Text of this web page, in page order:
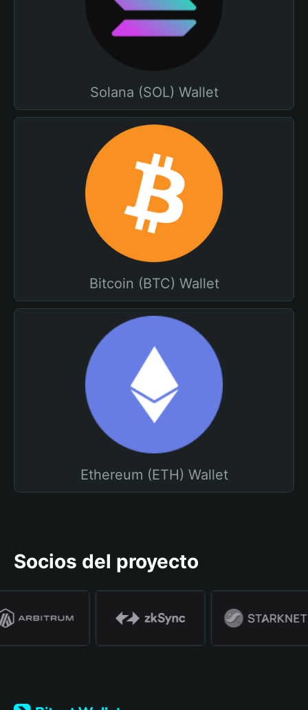
Solana (SOL) Wallet
Bitcoin (BTC) Wallet
Ethereum (ETH) Wallet
Socios del proyecto